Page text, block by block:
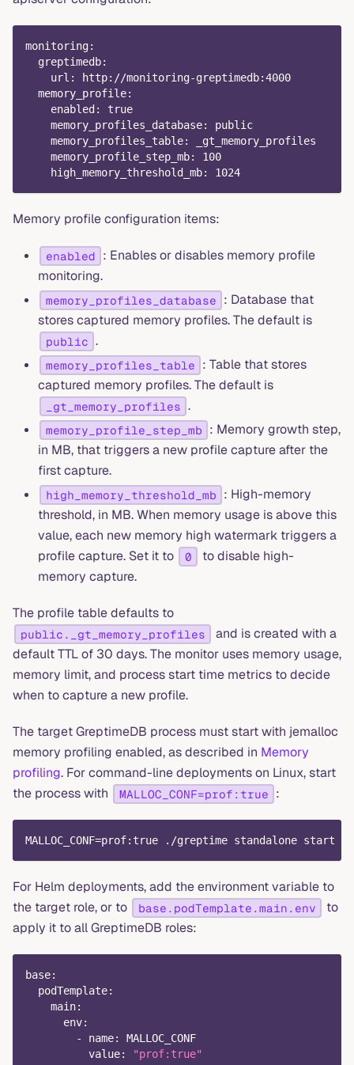
monitoring:
greptimedb:
url : http: //monitoring-greptimedb:4000
memory_profile:
enabled :
true
memory_profiles_database:
public
memory_profiles_table:
_gt_memory_profiles
memory_profile_step_mb:
100
high_memory_threshold_mb: 1024
Memory profile configuration items:
enabled
: Enables or disables memory profile
monitoring.
memory_profiles_database
: Database that
stores captured memory profiles. The default is
public .
memory_profiles_table
: Table that stores
captured memory profiles. The default is
_gt_memory_profiles .
memory_profile_step_mb
: Memory growth step,
in MB, that triggers a new profile capture after the
first capture.
high_memory_threshold_mb
: High-memory
threshold, in MB. When memory usage is above this
value, each new memory high watermark triggers a
profile capture. Set it to
0
to disable high-
memory capture.
The profile table defaults to
public._gt_memory_profiles
and is created with a
default TTL of 30 days. The monitor uses memory usage,
memory limit, and process start time metrics to decide
when to capture a new profile.
The target GreptimeDB process must start with jemalloc
memory profiling enabled, as described in Memory
profiling. For command-line deployments on Linux, start
the process with
MALLOC_CONF=prof:true :
MALLOC_CONF=prof:true ./greptime standalone start
For Helm deployments, add the environment variable to
the target role, or to
base.podTemplate.main.env
to
apply it to all GreptimeDB roles:
base:
podTemplate:
main:
env:
-
name:
MALLOC_CONF
value: "prof:true"